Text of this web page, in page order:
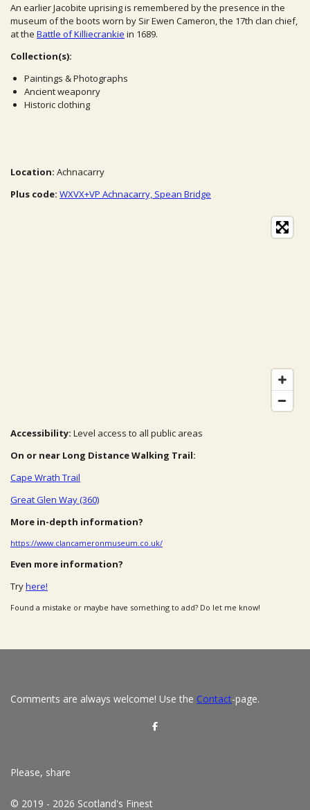
An earlier Jacobite uprising is remembered by the presence in the
museum of the boots worn by Sir Ewen Cameron, the 17th clan chief,
at the Battle of Killiecrankie in 1689.
Collection(s):
Paintings & Photographs
Ancient weaponry
Historic clothing
Location: Achnacarry
Plus code: WXVX+VP Achnacarry, Spean Bridge
Accessibility: Level access to all public areas
On or near Long Distance Walking Trail:
Cape Wrath Trail
Great Glen Way (360)
More in-depth information?
https://www.clancameronmuseum.co.uk/
Even more information?
Tryhere!
Found a mistake or maybe have something to add? Do let me know!
Comments are always welcome! Use the Contact-page.
S
Please, share
© 2019 - 2026 Scotland's Finest